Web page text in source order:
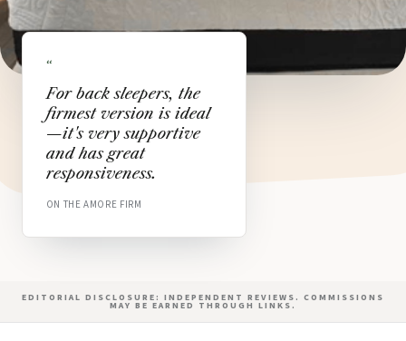
“
For back sleepers, the
firmest version is ideal
—it's very supportive
and has great
responsiveness.
ON THE AMORE FIRM
EDITORIAL DISCLOSURE: INDEPENDENT REVIEWS. COMMISSIONS
MAY BE EARNED THROUGH LINKS.